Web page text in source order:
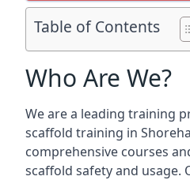
Table of Contents
Who Are We?
We are a leading training
scaffold training in
comprehensive courses
scaffold safety and